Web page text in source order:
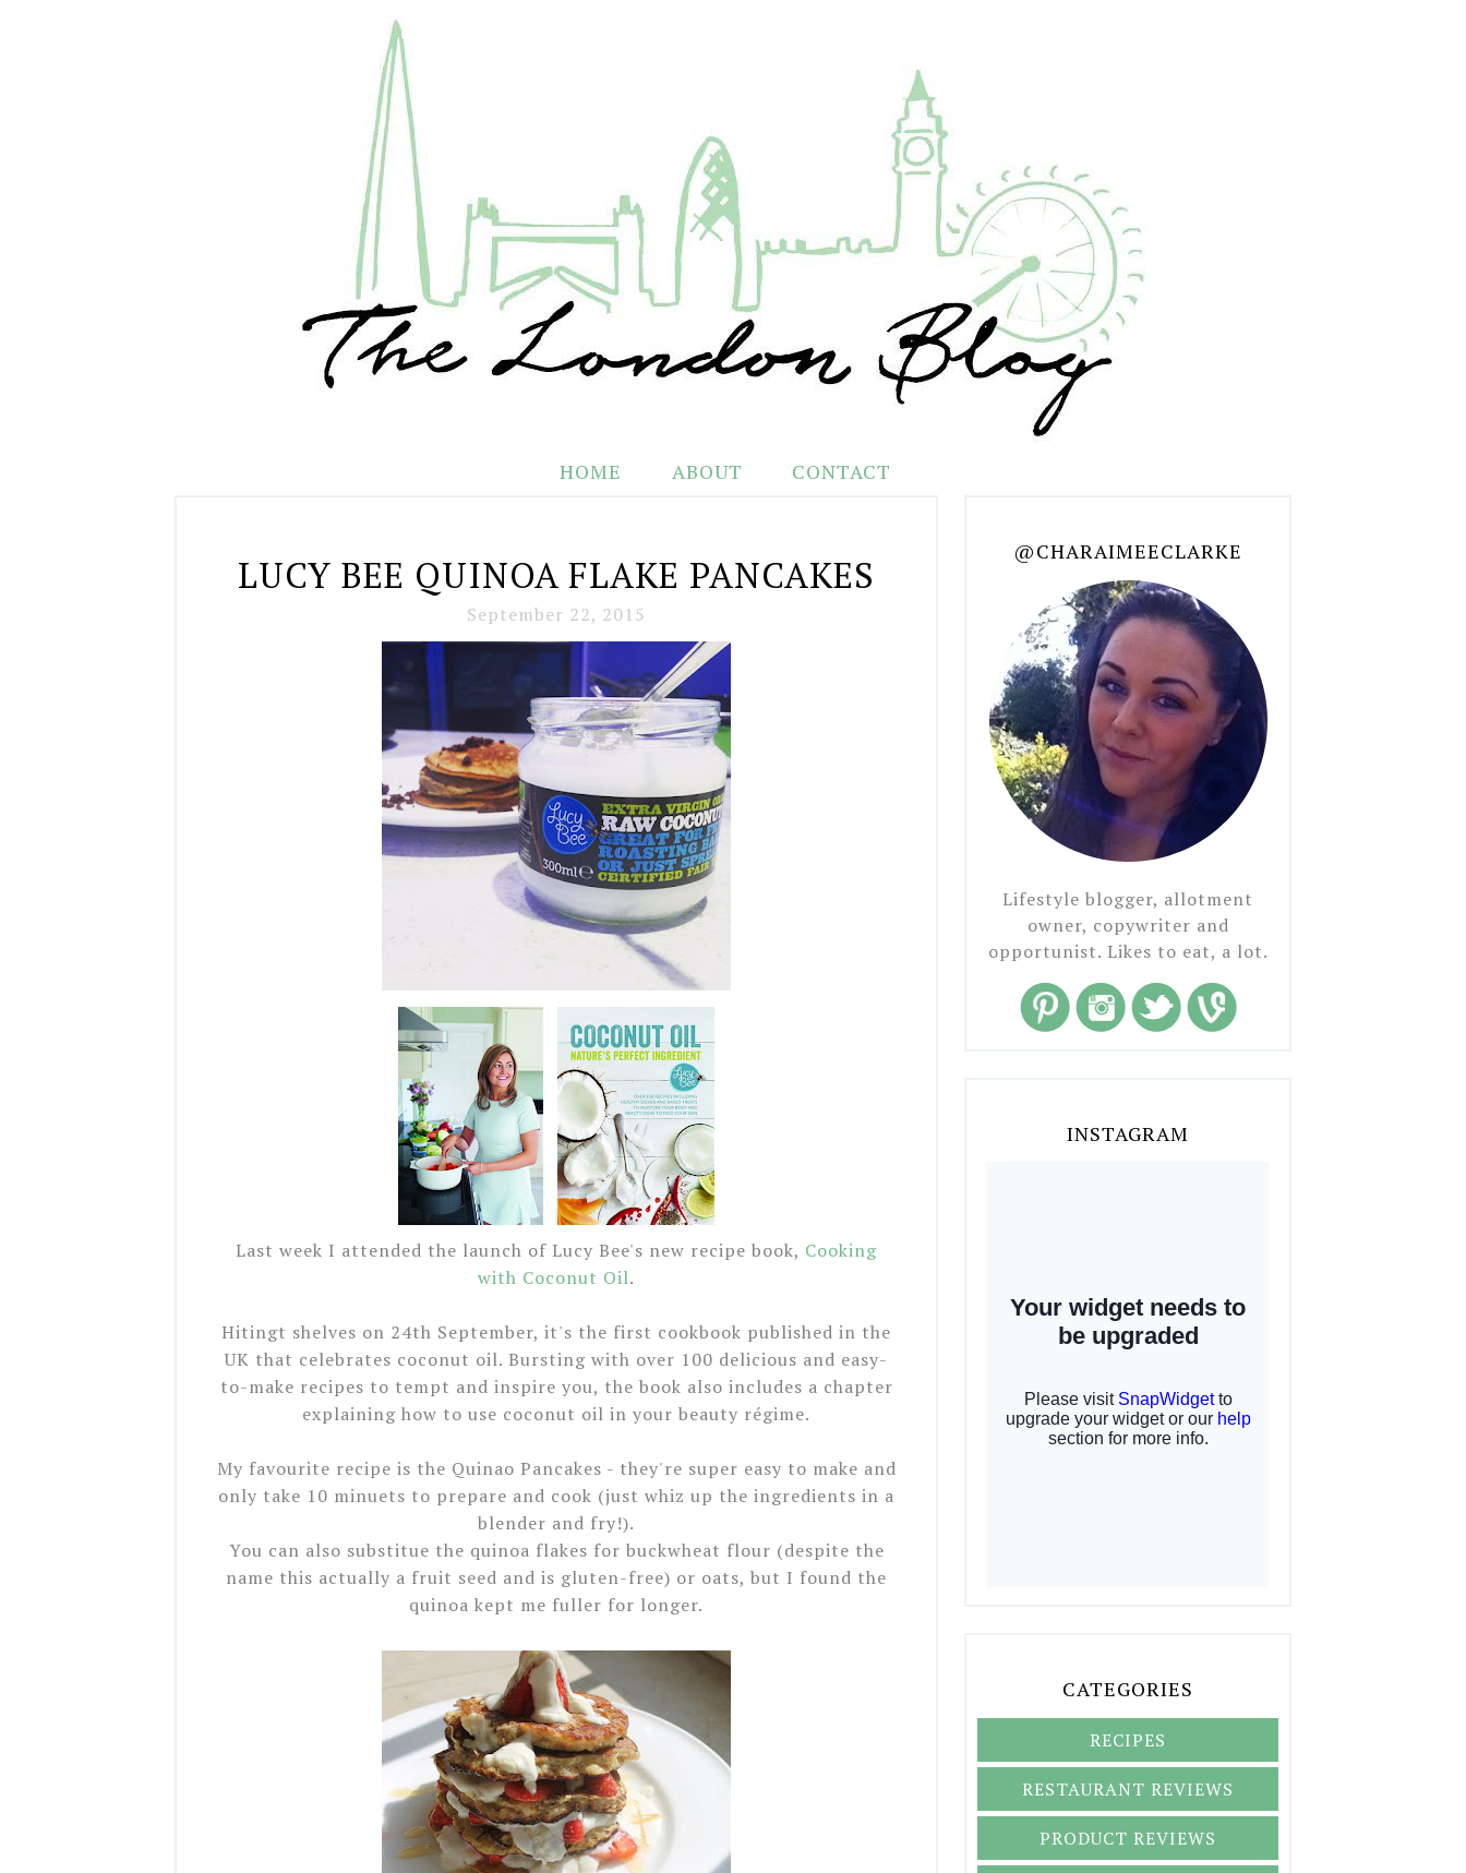
HOME ABOUT CONTACT
LUCY BEE QUINOA FLAKE PANCAKES
September 22, 2015
Last week I attended the launch of Lucy Bee's new recipe book, Cooking
with Coconut Oil.
Hitingt shelves on 24th September, it's the first cookbook published in the
UK that celebrates coconut oil. Bursting with over 100 delicious and easy-
to-make recipes to tempt and inspire you, the book also includes a chapter
explaining how to use coconut oil in your beauty régime.
My favourite recipe is the Quinao Pancakes - they're super easy to make and
only take 10 minuets to prepare and cook (just whiz up the ingredients in a
blender and fry!).
You can also substitue the quinoa flakes for buckwheat flour (despite the
name this actually a fruit seed and is gluten-free) or oats, but I found the
quinoa kept me fuller for longer.
@CHARAIMEECLARKE
Lifestyle blogger, allotment
owner, copywriter and
opportunist. Likes to eat, a lot.
INSTAGRAM
CATEGORIES
RECIPES
RESTAURANT REVIEWS
PRODUCT REVIEWS